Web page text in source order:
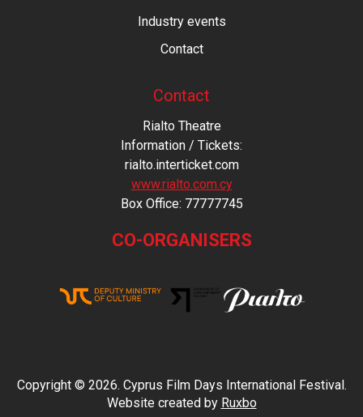
Industry events
Contact
Contact
Rialto Theatre
Information / Tickets:
rialto.interticket.com
www.rialto.com.cy
Βοx Office: 77777745
CO-ORGANISERS
Copyright © 2026. Cyprus Film Days International Festival.
Website created by Ruxbo